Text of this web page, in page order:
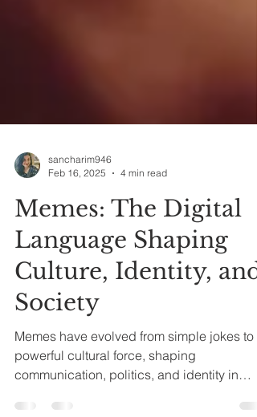
4 min read
Memes: The Digital
Language Shaping
Culture, Identity, and
Society
Memes have evolved from simple jokes to a
powerful cultural force, shaping
communication, politics, and identity in